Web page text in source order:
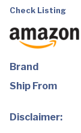
Check Listing
Brand
Ship From
Disclaimer: